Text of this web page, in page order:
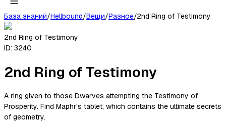
База знаний/Hellbound/Вещи/Разное/2nd Ring of Testimony
2nd Ring of Testimony
ID: 3240
2nd Ring of Testimony
A ring given to those Dwarves attempting the Testimony of
Prosperity. Find Maphr's tablet, which contains the ultimate secrets
of geometry.